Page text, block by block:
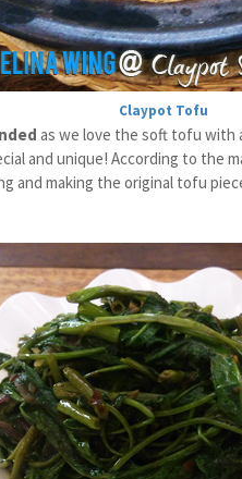
Claypot Tofu
as we love the soft tofu with
and unique! According to the
and making the original tofu